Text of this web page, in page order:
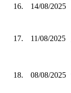
16. 14/08/2025
17. 11/08/2025
18. 08/08/2025